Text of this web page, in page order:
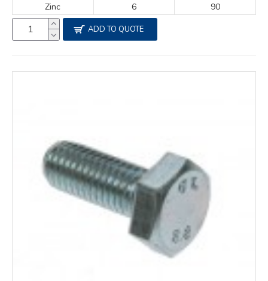
Zinc
6
90
ADD TO QUOTE